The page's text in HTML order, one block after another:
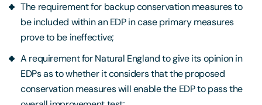
The requirement for backup conservation measures to
be included within an EDP in case primary measures
prove to be ineffective;
A requirement for Natural England to give its opinion in
EDPs as to whether it considers that the proposed
conservation measures will enable the EDP to pass the